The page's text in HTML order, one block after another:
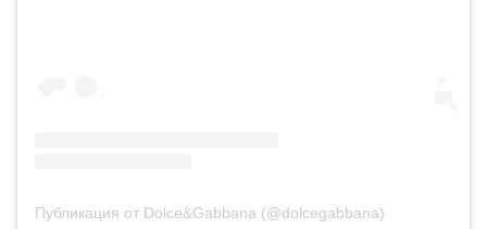
Публикация от Dolce&Gabbana (@dolcegabbana)